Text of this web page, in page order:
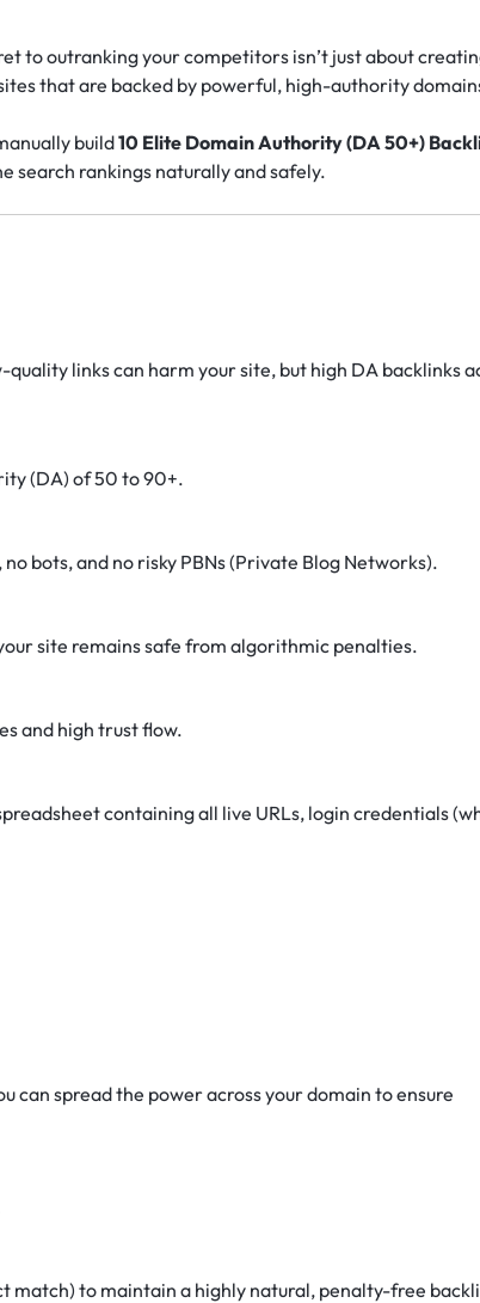
to outranking your competitors isn’t just about
that are backed by powerful, high-authority
build10 Elite Domain Authority (DA 50+)
search rankings naturally and safely.
links can harm your site, but high DA backlinks
(DA) of 50 to 90+.
bots, and no risky PBNs (Private Blog Networks).
site remains safe from algorithmic penalties.
and high trust flow.
containing all live URLs, login credentials
can spread the power across your domain to ensure
match) to maintain a highly natural, penalty-free